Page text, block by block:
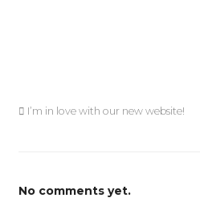
I’m in love with our new website!
No comments yet.